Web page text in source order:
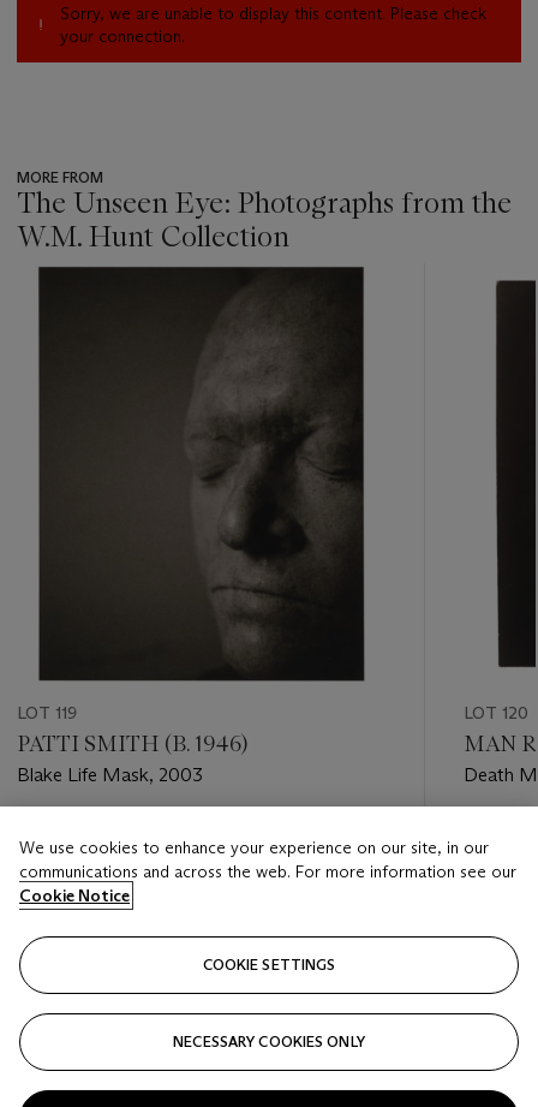
Sorry, we are unable to display this content. Please check
your connection.
MORE FROM
The Unseen Eye: Photographs from the
W.M. Hunt Collection
???
LOT 119
PATTI SMITH (B. 1946)
Blake Life Mask, 2003
USD 3,000 - USD 5,000
Closed
LOT 120
MAN
Death
We use cookies to enhance your experience on our site, in our
communications and across the web. For more information see our
Cookie Notice
COOKIE SETTINGS
NECESSARY COOKIES ONLY